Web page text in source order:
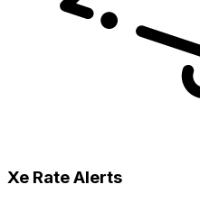
Xe Rate Alerts